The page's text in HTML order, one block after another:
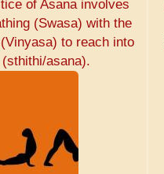
of Asana involves
(Swasa) with the
to reach into
asana).